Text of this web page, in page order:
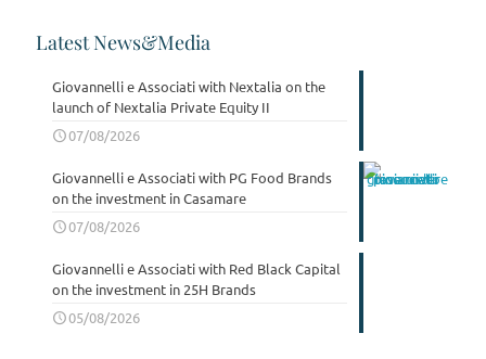
Latest News&Media
Giovannelli e Associati with Nextalia on the
launch of Nextalia Private Equity II
07/08/2026
Giovannelli e Associati with PG Food Brands
on the investment in Casamare
07/08/2026
Giovannelli e Associati with Red Black Capital
on the investment in 25H Brands
05/08/2026